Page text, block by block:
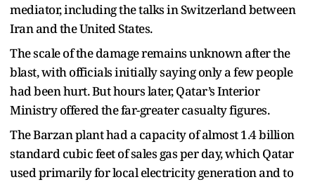
mediator, including the talks in Switzerland between
Iran and the United States.
The scale of the damage remains unknown after the
blast, with officials initially saying only a few people
had been hurt. But hours later, Qatar’s Interior
Ministry offered the far-greater casualty figures.
The Barzan plant had a capacity of almost 1.4 billion
standard cubic feet of sales gas per day, which Qatar
used primarily for local electricity generation and to